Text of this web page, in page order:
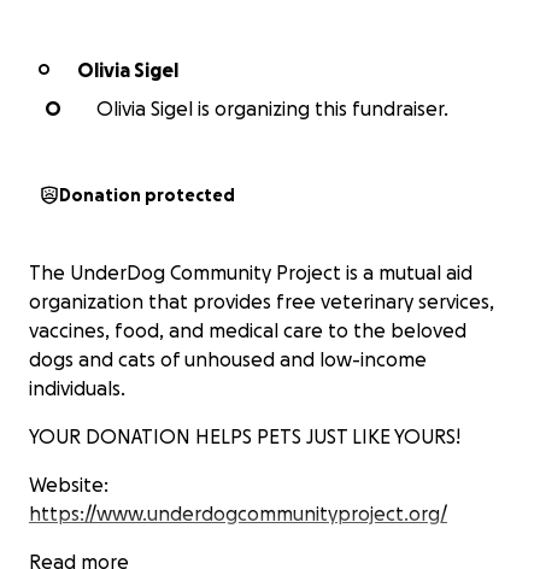
O
Olivia Sigel
O
Olivia Sigel is organizing this fundraiser.
Donation protected
The UnderDog Community Project is a mutual aid
organization that provides free veterinary services,
vaccines, food, and medical care to the beloved
dogs and cats of unhoused and low-income
individuals.
YOUR DONATION HELPS PETS JUST LIKE YOURS!
Website:
https://www.underdogcommunityproject.org/
Venmo: @OliviaSigel
Read more